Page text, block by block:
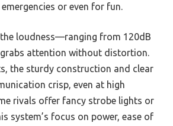
or even for fun.
loudness—ranging from 120dB
attention without distortion.
the sturdy construction and clear
crisp, even at high
rivals offer fancy strobe lights or
system’s focus on power, ease of